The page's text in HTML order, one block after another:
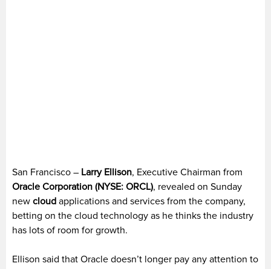
San Francisco – Larry Ellison, Executive Chairman from
Oracle Corporation (NYSE: ORCL), revealed on Sunday
new cloud applications and services from the company,
betting on the cloud technology as he thinks the industry
has lots of room for growth.
Ellison said that Oracle doesn’t longer pay any attention to